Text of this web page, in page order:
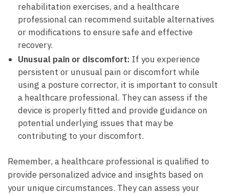
rehabilitation exercises, and a healthcare
professional can recommend suitable alternatives
or modifications to ensure safe and effective
recovery.
Unusual pain or discomfort: If you experience
persistent or unusual pain or discomfort while
using a posture corrector, it is important to consult
a healthcare professional. They can assess if the
device is properly fitted and provide guidance on
potential underlying issues that may be
contributing to your discomfort.
Remember, a healthcare professional is qualified to
provide personalized advice and insights based on
your unique circumstances. They can assess your